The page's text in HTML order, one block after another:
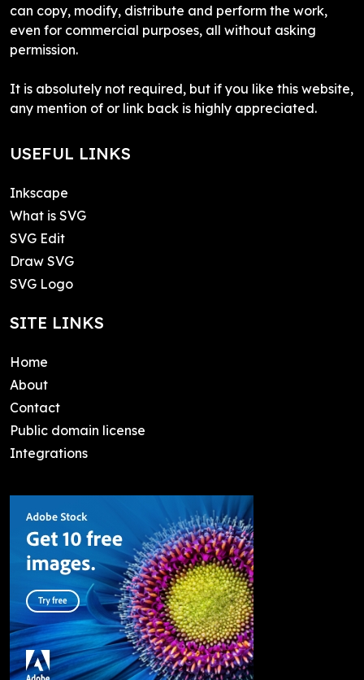
can copy, modify, distribute and perform the work,
even for commercial purposes, all without asking
permission.
It is absolutely not required, but if you like this website,
any mention of or link back is highly appreciated.
USEFUL LINKS
Inkscape
What is SVG
SVG Edit
Draw SVG
SVG Logo
SITE LINKS
Home
About
Contact
Public domain license
Integrations